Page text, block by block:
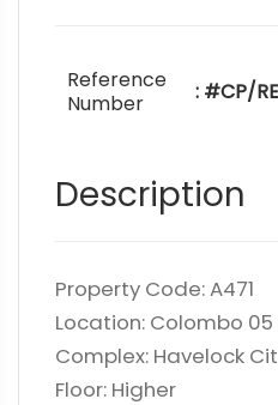
Reference
Number
: #CP/
Description
Property Code: A471
Location: Colombo 05
Complex: Havelock
Floor: Higher